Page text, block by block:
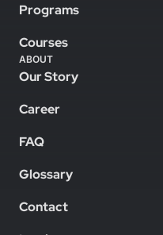
Programs
Courses
ABOUT
Our Story
Career
FAQ
Glossary
Contact